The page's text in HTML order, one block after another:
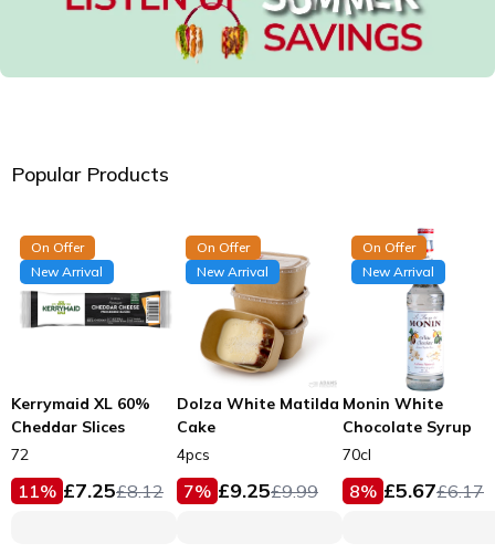
Popular Products
On Offer
New Arrival
Kerrymaid XL 60%
Cheddar Slices
72
11% £7.25£8.12
On Offer
New Arrival
Dolza White Matilda
Cake
4pcs
7% £9.25£9.99
On Offer
New Arrival
Monin White
Chocolate Syrup
70cl
8% £5.67£6.17